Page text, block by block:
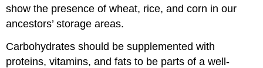
show the presence of wheat, rice, and corn in our
ancestors’ storage areas.
Carbohydrates should be supplemented with
proteins, vitamins, and fats to be parts of a well-